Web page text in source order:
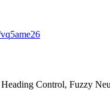
Control, Fuzzy